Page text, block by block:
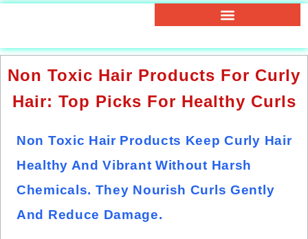
Non Toxic Hair Products For Curly
Hair: Top Picks For Healthy Curls
Non Toxic Hair Products Keep Curly Hair
Healthy And Vibrant Without Harsh
Chemicals. They Nourish Curls Gently
And Reduce Damage.